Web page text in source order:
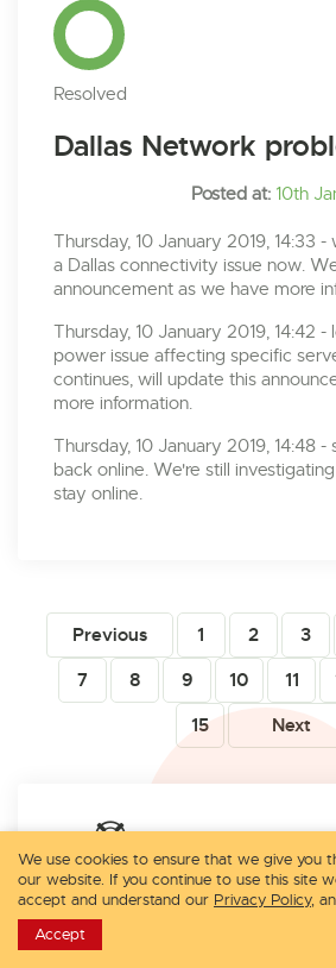
Resolved
Dallas Network
Posted at: 10th
Thursday, 10 January 2019, 14:33
a Dallas connectivity issue now.
announcement as we have more
Thursday, 10 January 2019, 14:42 -
power issue affecting specific
continues, will update this
more information.
Thursday, 10 January 2019, 14:48
back online. We're still
stay online.
Previous 1 2 3
7
8 9 10 11
15
Next
Contact
Submit a
We use cookies to ensure that we give you
our website. If you continue to use this site
accept and understand our Privacy Policy,
Accept